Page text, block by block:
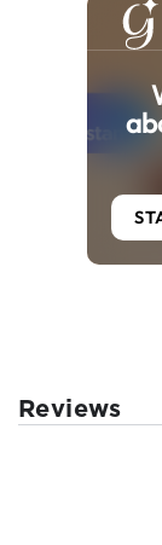
Reviews